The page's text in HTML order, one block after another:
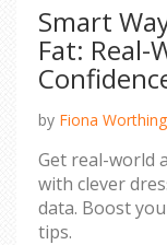
Smart
Fat: Real-
by Fiona
Get real-world
with clever
data. Boost
tips.